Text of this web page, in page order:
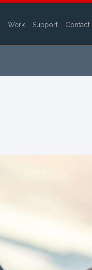
Work Support Contact